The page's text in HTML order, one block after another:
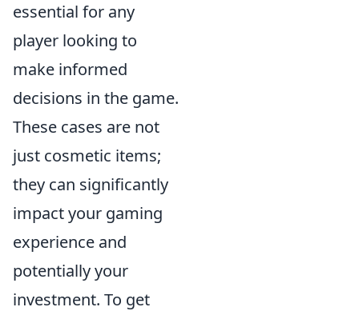
essential for any
player looking to
make informed
decisions in the game.
These cases are not
just cosmetic items;
they can significantly
impact your gaming
experience and
potentially your
investment. To get